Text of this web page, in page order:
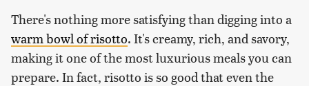
There's nothing more satisfying than digging into a
warm bowl of risotto. It's creamy, rich, and savory,
making it one of the most luxurious meals you can
prepare. In fact, risotto is so good that even the